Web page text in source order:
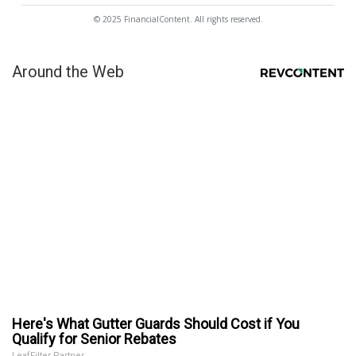
© 2025 FinancialContent. All rights reserved.
Around the Web
Here's What Gutter Guards Should Cost if You
Qualify for Senior Rebates